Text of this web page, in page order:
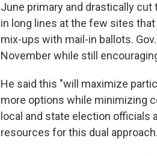
June primary and drastically
in long lines at the few sites
mix-ups with mail-in ballots.
November while still
He said this "will maximize
more options while minimizing
local and state election officials
resources for this dual approach.